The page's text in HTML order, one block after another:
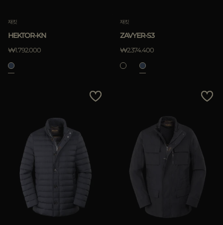
재킷
HEKTOR-KN
₩1.792.000
재킷
ZAVYER-S3
₩2.374.400